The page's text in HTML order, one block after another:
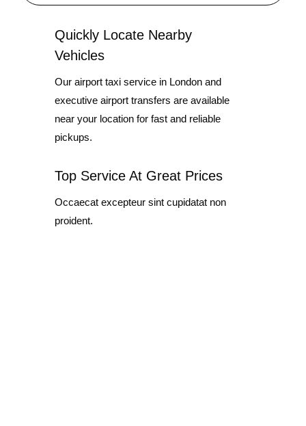
Quickly Locate Nearby
Vehicles
Our airport taxi service in London and
executive airport transfers are available
near your location for fast and reliable
pickups.
Top Service At Great Prices
Occaecat excepteur sint cupidatat non
proident.